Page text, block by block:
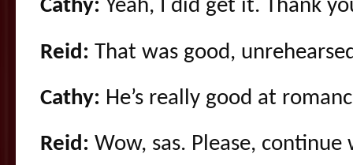
Cathy: Yeah, I did get it. Thank
Reid: That was good,
Cathy: He’s really good at
Reid: Wow, sas. Please,